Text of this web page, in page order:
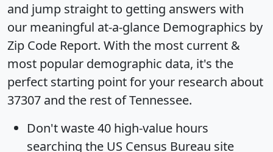
and jump straight to getting answers with
our meaningful at-a-glance Demographics by
Zip Code Report. With the most current &
most popular demographic data, it's the
perfect starting point for your research about
37307 and the rest of Tennessee.
Don't waste 40 high-value hours
searching the US Census Bureau site